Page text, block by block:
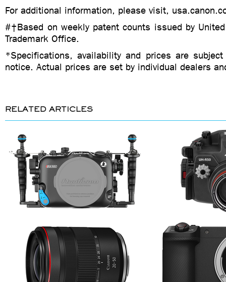
For additional information, please visit,
#†Based on weekly patent counts issued by
Trademark Office.
*Specifications, availability and prices are
notice. Actual prices are set by individual dealers
RELATED ARTICLES